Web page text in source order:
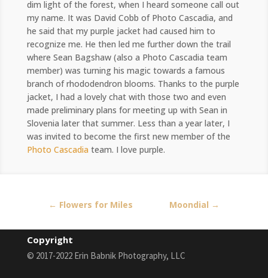
dim light of the forest, when I heard someone call out
my name. It was David Cobb of Photo Cascadia, and
he said that my purple jacket had caused him to
recognize me. He then led me further down the trail
where Sean Bagshaw (also a Photo Cascadia team
member) was turning his magic towards a famous
branch of rhododendron blooms. Thanks to the purple
jacket, I had a lovely chat with those two and even
made preliminary plans for meeting up with Sean in
Slovenia later that summer. Less than a year later, I
was invited to become the first new member of the
Photo Cascadia team. I love purple.
← Flowers for Miles Moondial →
Copyright
© 2017-2022 Erin Babnik Photography, LLC